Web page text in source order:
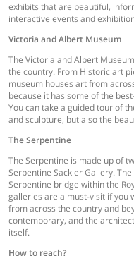
exhibits that are beautiful,
interactive events and
Victoria and Albert Museum
The Victoria and Albert
the country. From Historic art
museum houses art from
because it has some of the
You can take a guided tour of
and sculpture, but also the
The Serpentine
The Serpentine is made up of
Serpentine Sackler Gallery.
Serpentine bridge within the
galleries are a must-visit if you
from across the country and
contemporary, and the
itself.
How to reach?